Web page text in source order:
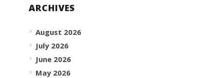
ARCHIVES
August 2026
July 2026
June 2026
May 2026